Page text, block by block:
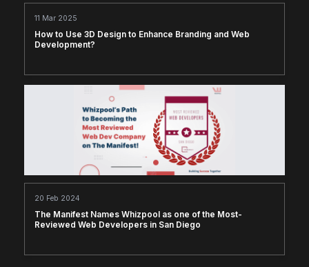
11 Mar 2025
How to Use 3D Design to Enhance Branding and Web
Development?
20 Feb 2024
The Manifest Names Whizpool as one of the Most-
Reviewed Web Developers in San Diego